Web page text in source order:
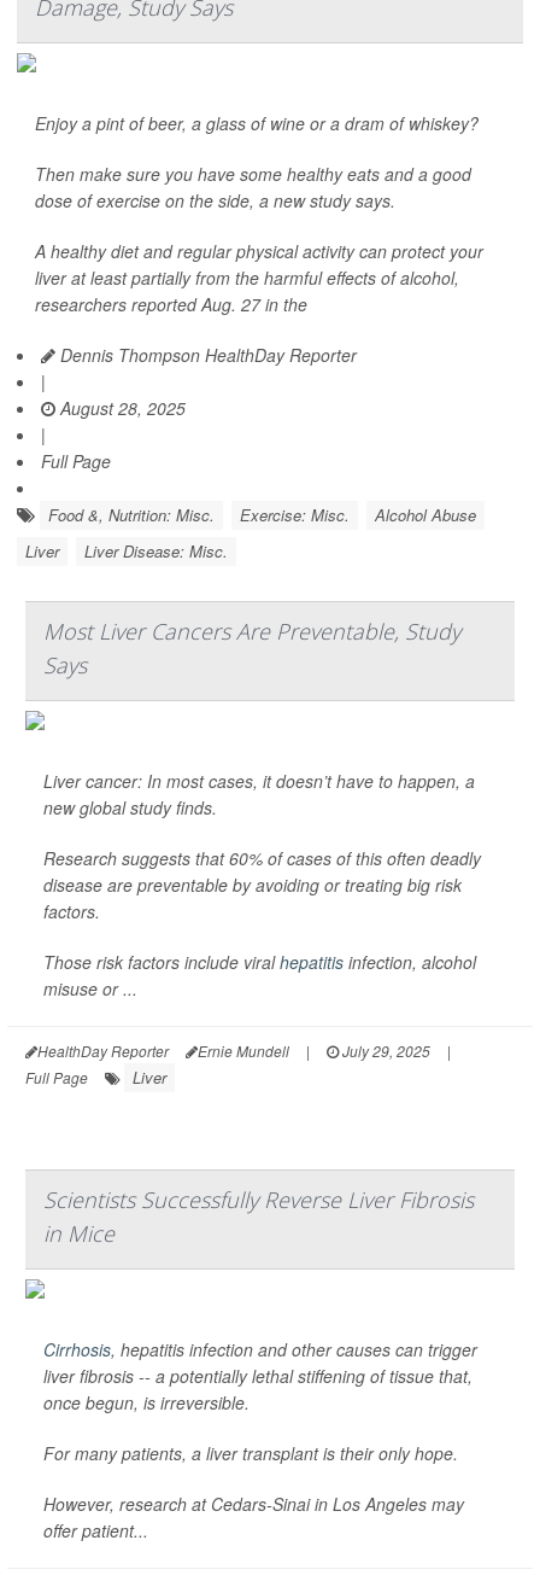
Damage, Study Says
Enjoy a pint of beer, a glass of wine or a dram of whiskey?
Then make sure you have some healthy eats and a good
dose of exercise on the side, a new study says.
A healthy diet and regular physical activity can protect your
liver at least partially from the harmful effects of alcohol,
researchers reported Aug. 27 in the
Dennis Thompson HealthDay Reporter
|
August 28, 2025
|
Full Page
Food &, Nutrition: Misc. Exercise: Misc.
Alcohol Abuse
Liver
Liver Disease: Misc.
Most Liver Cancers Are Preventable, Study
Says
Liver cancer: In most cases, it doesn’t have to happen, a
new global study finds.
Research suggests that 60% of cases of this often deadly
disease are preventable by avoiding or treating big risk
factors.
Those risk factors include viralhepatitis infection, alcohol
misuse or ...
HealthDay Reporter Ernie Mundell | July 29, 2025
|
Full Page
Liver
Scientists Successfully Reverse Liver Fibrosis
in Mice
Cirrhosis, hepatitis infection and other causes can trigger
liver fibrosis -- a potentially lethal stiffening of tissue that,
once begun, is irreversible.
For many patients, a liver transplant is their only hope.
However, research at Cedars-Sinai in Los Angeles may
offer patient...